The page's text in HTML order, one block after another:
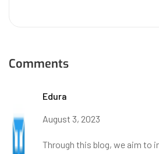
Comments
Edura
August 3, 2023
Through this blog, we aim to